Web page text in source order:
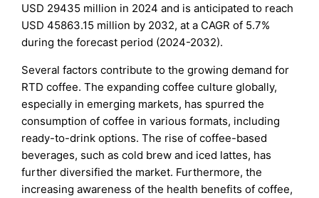
USD 29435 million in 2024 and is anticipated to reach
USD 45863.15 million by 2032, at a CAGR of 5.7%
during the forecast period (2024-2032).
Several factors contribute to the growing demand for
RTD coffee. The expanding coffee culture globally,
especially in emerging markets, has spurred the
consumption of coffee in various formats, including
ready-to-drink options. The rise of coffee-based
beverages, such as cold brew and iced lattes, has
further diversified the market. Furthermore, the
increasing awareness of the health benefits of coffee,